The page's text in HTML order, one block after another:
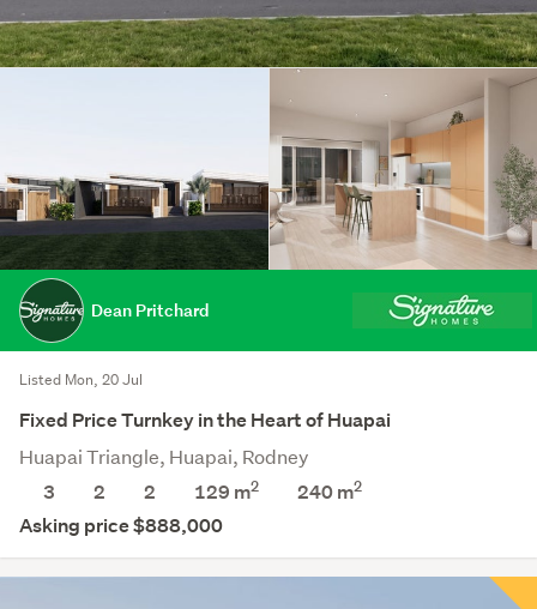
Dean Pritchard
Listed Mon, 20 Jul
Fixed Price Turnkey in the Heart of Huapai
Huapai Triangle, Huapai, Rodney
3
2 2 129 m2 240m2
Asking price $888,000